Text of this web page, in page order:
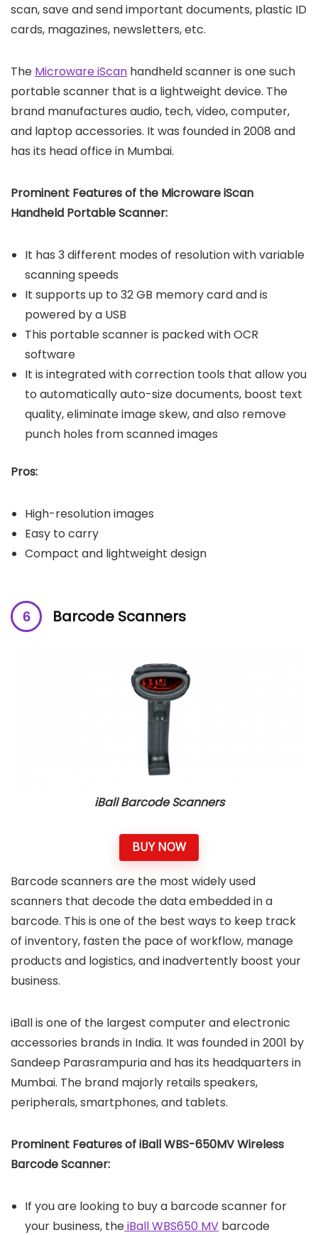
scan, save and send important documents, plastic ID
cards, magazines, newsletters, etc.
The Microware iScan handheld scanner is one such
portable scanner that is a lightweight device. The
brand manufactures audio, tech, video, computer,
and laptop accessories. It was founded in 2008 and
has its head office in Mumbai.
Prominent Features of the Microware iScan
Handheld Portable Scanner:
It has 3 different modes of resolution with variable
scanning speeds
It supports up to 32 GB memory card and is
powered by a USB
This portable scanner is packed with OCR
software
It is integrated with correction tools that allow you
to automatically auto-size documents, boost text
quality, eliminate image skew, and also remove
punch holes from scanned images
Pros:
High-resolution images
Easy to carry
Compact and lightweight design
Barcode Scanners
iBall Barcode Scanners
BUY NOW
Barcode scanners are the most widely used
scanners that decode the data embedded in a
barcode. This is one of the best ways to keep track
of inventory, fasten the pace of workflow, manage
products and logistics, and inadvertently boost your
business.
iBall is one of the largest computer and electronic
accessories brands in India. It was founded in 2001 by
Sandeep Parasrampuria and has its headquarters in
Mumbai. The brand majorly retails speakers,
peripherals, smartphones, and tablets.
Prominent Features of iBall WBS-650MVWireless
Barcode Scanner:
If you are looking to buy a barcode scanner for
your business, theiBall WBS650 MV barcode